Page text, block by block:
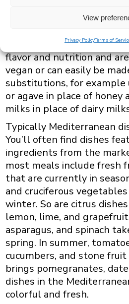
View
Privacy PolicyTerms of
made without animal
fruits and vegetables at
flavor and nutrition and
vegan or can easily be
substitutions, for example
or agave in place of honey
milks in place of dairy
Typically Mediterranean
You’ll often find dishes
ingredients from the
most meals include fresh
that are currently in
and cruciferous
winter. So are citrus
lemon, lime, and
asparagus, and spinach
spring. In summer,
cucumbers, and stone
brings pomegranates,
dishes in the
colorful and fresh.